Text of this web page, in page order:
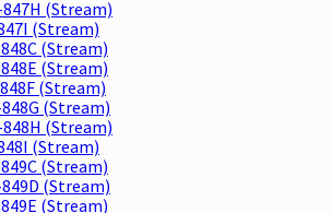
847H (Stream)
(Stream)
(Stream)
(Stream)
(Stream)
848G (Stream)
848H (Stream)
(Stream)
(Stream)
849D (Stream)
(Stream)